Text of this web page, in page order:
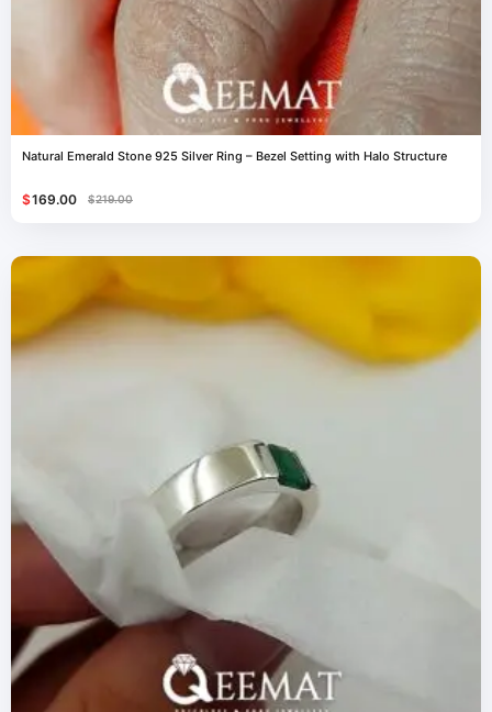
Natural Emerald Stone 925 Silver Ring – Bezel Setting with Halo Structure
$219.00
$169.00